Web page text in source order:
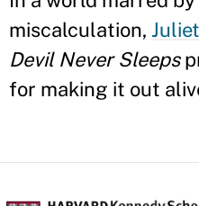
miscalculation,
Devil Never Sleeps
for making it out